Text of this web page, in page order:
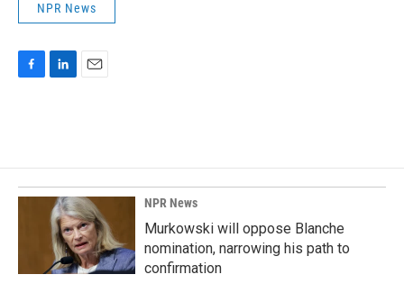
NPR News
o
o
k
d
I
n
NPR News
Murkowski will oppose Blanche
nomination, narrowing his path to
confirmation